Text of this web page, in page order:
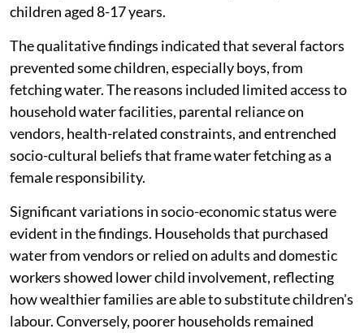
children aged 8-17 years.
The qualitative findings indicated that several factors
prevented some children, especially boys, from
fetching water. The reasons included limited access to
household water facilities, parental reliance on
vendors, health-related constraints, and entrenched
socio-cultural beliefs that frame water fetching as a
female responsibility.
Significant variations in socio-economic status were
evident in the findings. Households that purchased
water from vendors or relied on adults and domestic
workers showed lower child involvement, reflecting
how wealthier families are able to substitute children's
labour. Conversely, poorer households remained